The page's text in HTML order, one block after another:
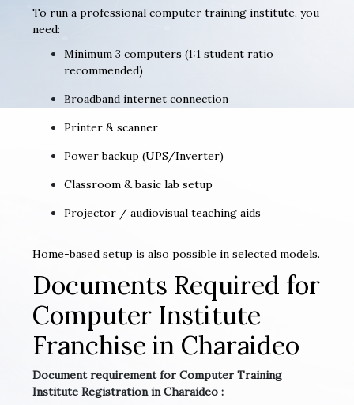
To run a professional computer training institute, you
need:
Minimum 3 computers (1:1 student ratio
recommended)
Broadband internet connection
Printer & scanner
Power backup (UPS/Inverter)
Classroom & basic lab setup
Projector / audiovisual teaching aids
Home-based setup is also possible in selected models.
Documents Required for
Computer Institute
Franchise in Charaideo
Document requirement for Computer Training
Institute Registration in Charaideo :